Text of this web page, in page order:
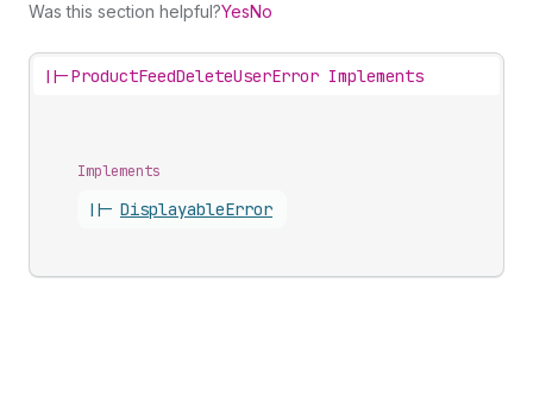
Was this section helpful?YesNo
||-ProductFeedDeleteUserError Implements
Implements
||- DisplayableError